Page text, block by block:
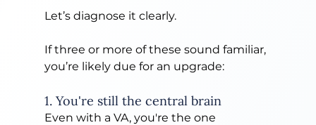
Let’s diagnose it clearly.
If three or more of these sound familiar,
you’re likely due for an upgrade:
1. You're still the central brain
Even with a VA, you're the one